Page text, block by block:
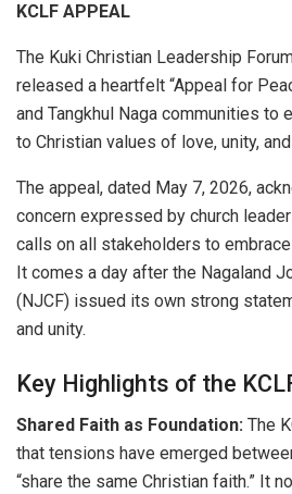
KCLF APPEAL
The Kuki Christian Leadership
released a heartfelt “Appeal for
and Tangkhul Naga communities to
to Christian values of love, unity,
The appeal, dated May 7, 2026,
concern expressed by church
calls on all stakeholders to
It comes a day after the Nagaland
(NJCF) issued its own strong
and unity.
Key Highlights of the
Shared Faith as Foundation: The
that tensions have emerged
“share the same Christian faith.” It